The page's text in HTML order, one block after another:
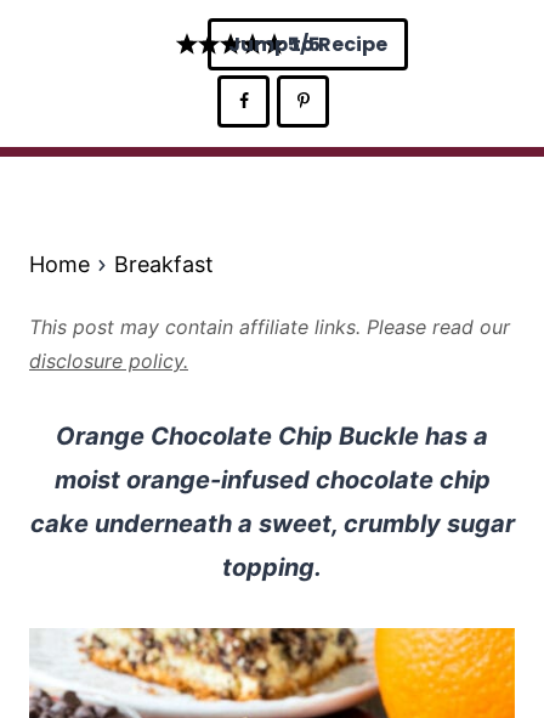
5
Jump to Recipe
Home Breakfast
This post may contain affiliate links. Please read our
disclosure policy.
Orange Chocolate Chip Buckle has a
moist orange-infused chocolate chip
cake underneath a sweet, crumbly sugar
topping.